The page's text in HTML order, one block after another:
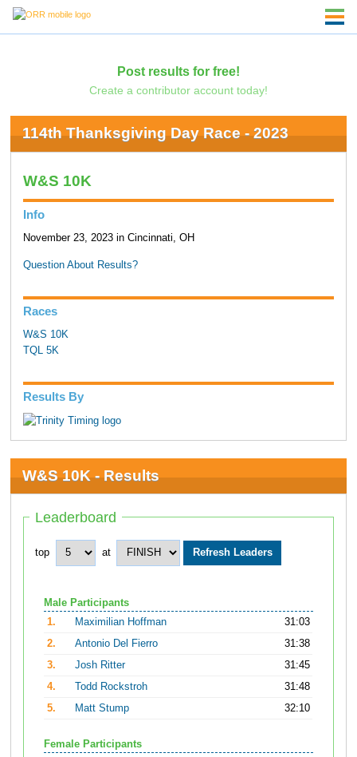
Post results for free!
Create a contributor account today!
114th Thanksgiving Day Race - 2023
W&S 10K
Info
November 23, 2023 in Cincinnati, OH
Question About Results?
Races
W&S 10K
TQL 5K
Results By
W&S 10K - Results
Leaderboard
top at
Male Participants
1.
Maximilian Hoffman
31:03
2.
Antonio Del Fierro
31:38
3.
Josh Ritter
31:45
4.
Todd Rockstroh
31:48
5.
Matt Stump 32:10
Female Participants